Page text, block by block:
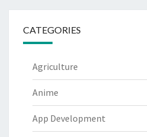
CATEGORIES
Agriculture
Anime
App Development